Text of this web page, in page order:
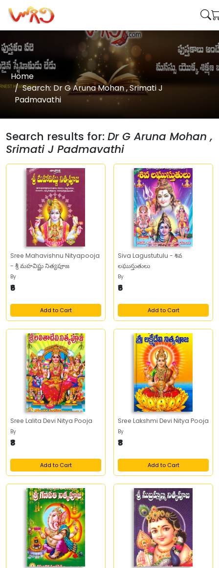
Home
Search: Dr G Aruna Mohan , Srimati J
Padmavathi
Search results for: Dr G Aruna Mohan ,
Srimati J Padmavathi
Sree Mahavishnu Nityapooja
- శ్రీ మహవిష్ణు నిత్యపూజ
By .
₹6
Add to Cart
Siva Lagustutulu - శివ
లఘుస్తుతులు
By
₹6
Add to Cart
Sree Lalita Devi Nitya Pooja
By
₹8
Add to Cart
Sree Lakshmi Devi Nitya Pooja
By
₹8
Add to Cart